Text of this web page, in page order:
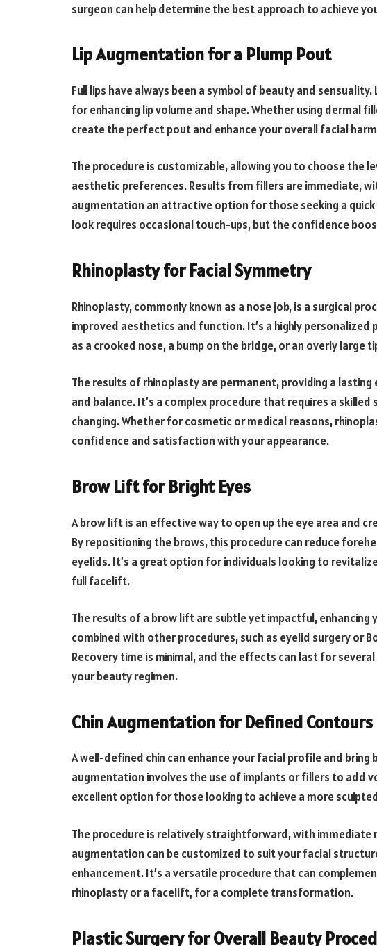
surgeon can help determine the best approach to achieve
Lip Augmentation for a Plump Pout
Full lips have always been a symbol of beauty and
for enhancing lip volume and shape. Whether using dermal
create the perfect pout and enhance your overall facial
The procedure is customizable, allowing you to choose the
aesthetic preferences. Results from fillers are immediate,
augmentation an attractive option for those seeking a
look requires occasional touch-ups, but the confidence
Rhinoplasty for Facial Symmetry
Rhinoplasty, commonly known as a nose job, is a surgical
improved aesthetics and function. It’s a highly
as a crooked nose, a bump on the bridge, or an overly large
The results of rhinoplasty are permanent, providing a
and balance. It’s a complex procedure that requires a
changing. Whether for cosmetic or medical reasons,
confidence and satisfaction with your appearance.
Brow Lift for Bright Eyes
A brow lift is an effective way to open up the eye area and
By repositioning the brows, this procedure can reduce
eyelids. It’s a great option for individuals looking to
full facelift.
The results of a brow lift are subtle yet impactful, enhancing
combined with other procedures, such as eyelid surgery or
Recovery time is minimal, and the effects can last for
your beauty regimen.
Chin Augmentation for Defined Contours
A well-defined chin can enhance your facial profile and bring
augmentation involves the use of implants or fillers to add
excellent option for those looking to achieve a more
The procedure is relatively straightforward, with immediate
augmentation can be customized to suit your facial
enhancement. It’s a versatile procedure that can
rhinoplasty or a facelift, for a complete transformation.
Plastic Surgery for Overall Beauty